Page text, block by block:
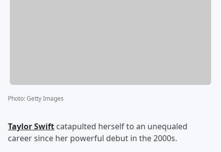
Photo:Getty Images
Taylor Swift catapulted herself to an unequaled
career since her powerful debut in the 2000s.